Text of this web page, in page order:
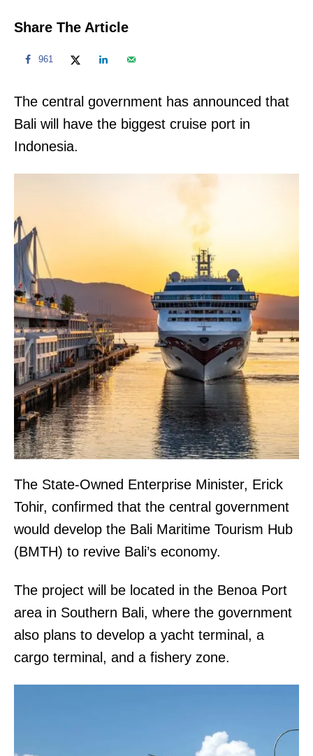
Share The Article
961
The central government has announced that
Bali will have the biggest cruise port in
Indonesia.
The State-Owned Enterprise Minister, Erick
Tohir, confirmed that the central government
would develop the Bali Maritime Tourism Hub
(BMTH) to revive Bali’s economy.
The project will be located in the Benoa Port
area in Southern Bali, where the government
also plans to develop a yacht terminal, a
cargo terminal, and a fishery zone.